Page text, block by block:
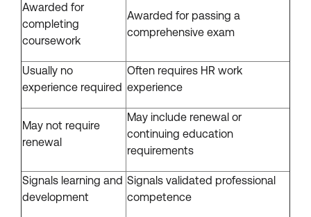
Awarded for
completing
coursework
Awarded for passing a
comprehensive exam
Usually no
experience required
Often requires HR work
experience
May not require
renewal
May include renewal or
continuing education
requirements
Signals learning and
development
Signals validated professional
competence